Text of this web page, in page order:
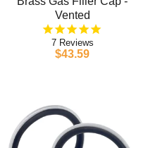
Vented
7
$43.59